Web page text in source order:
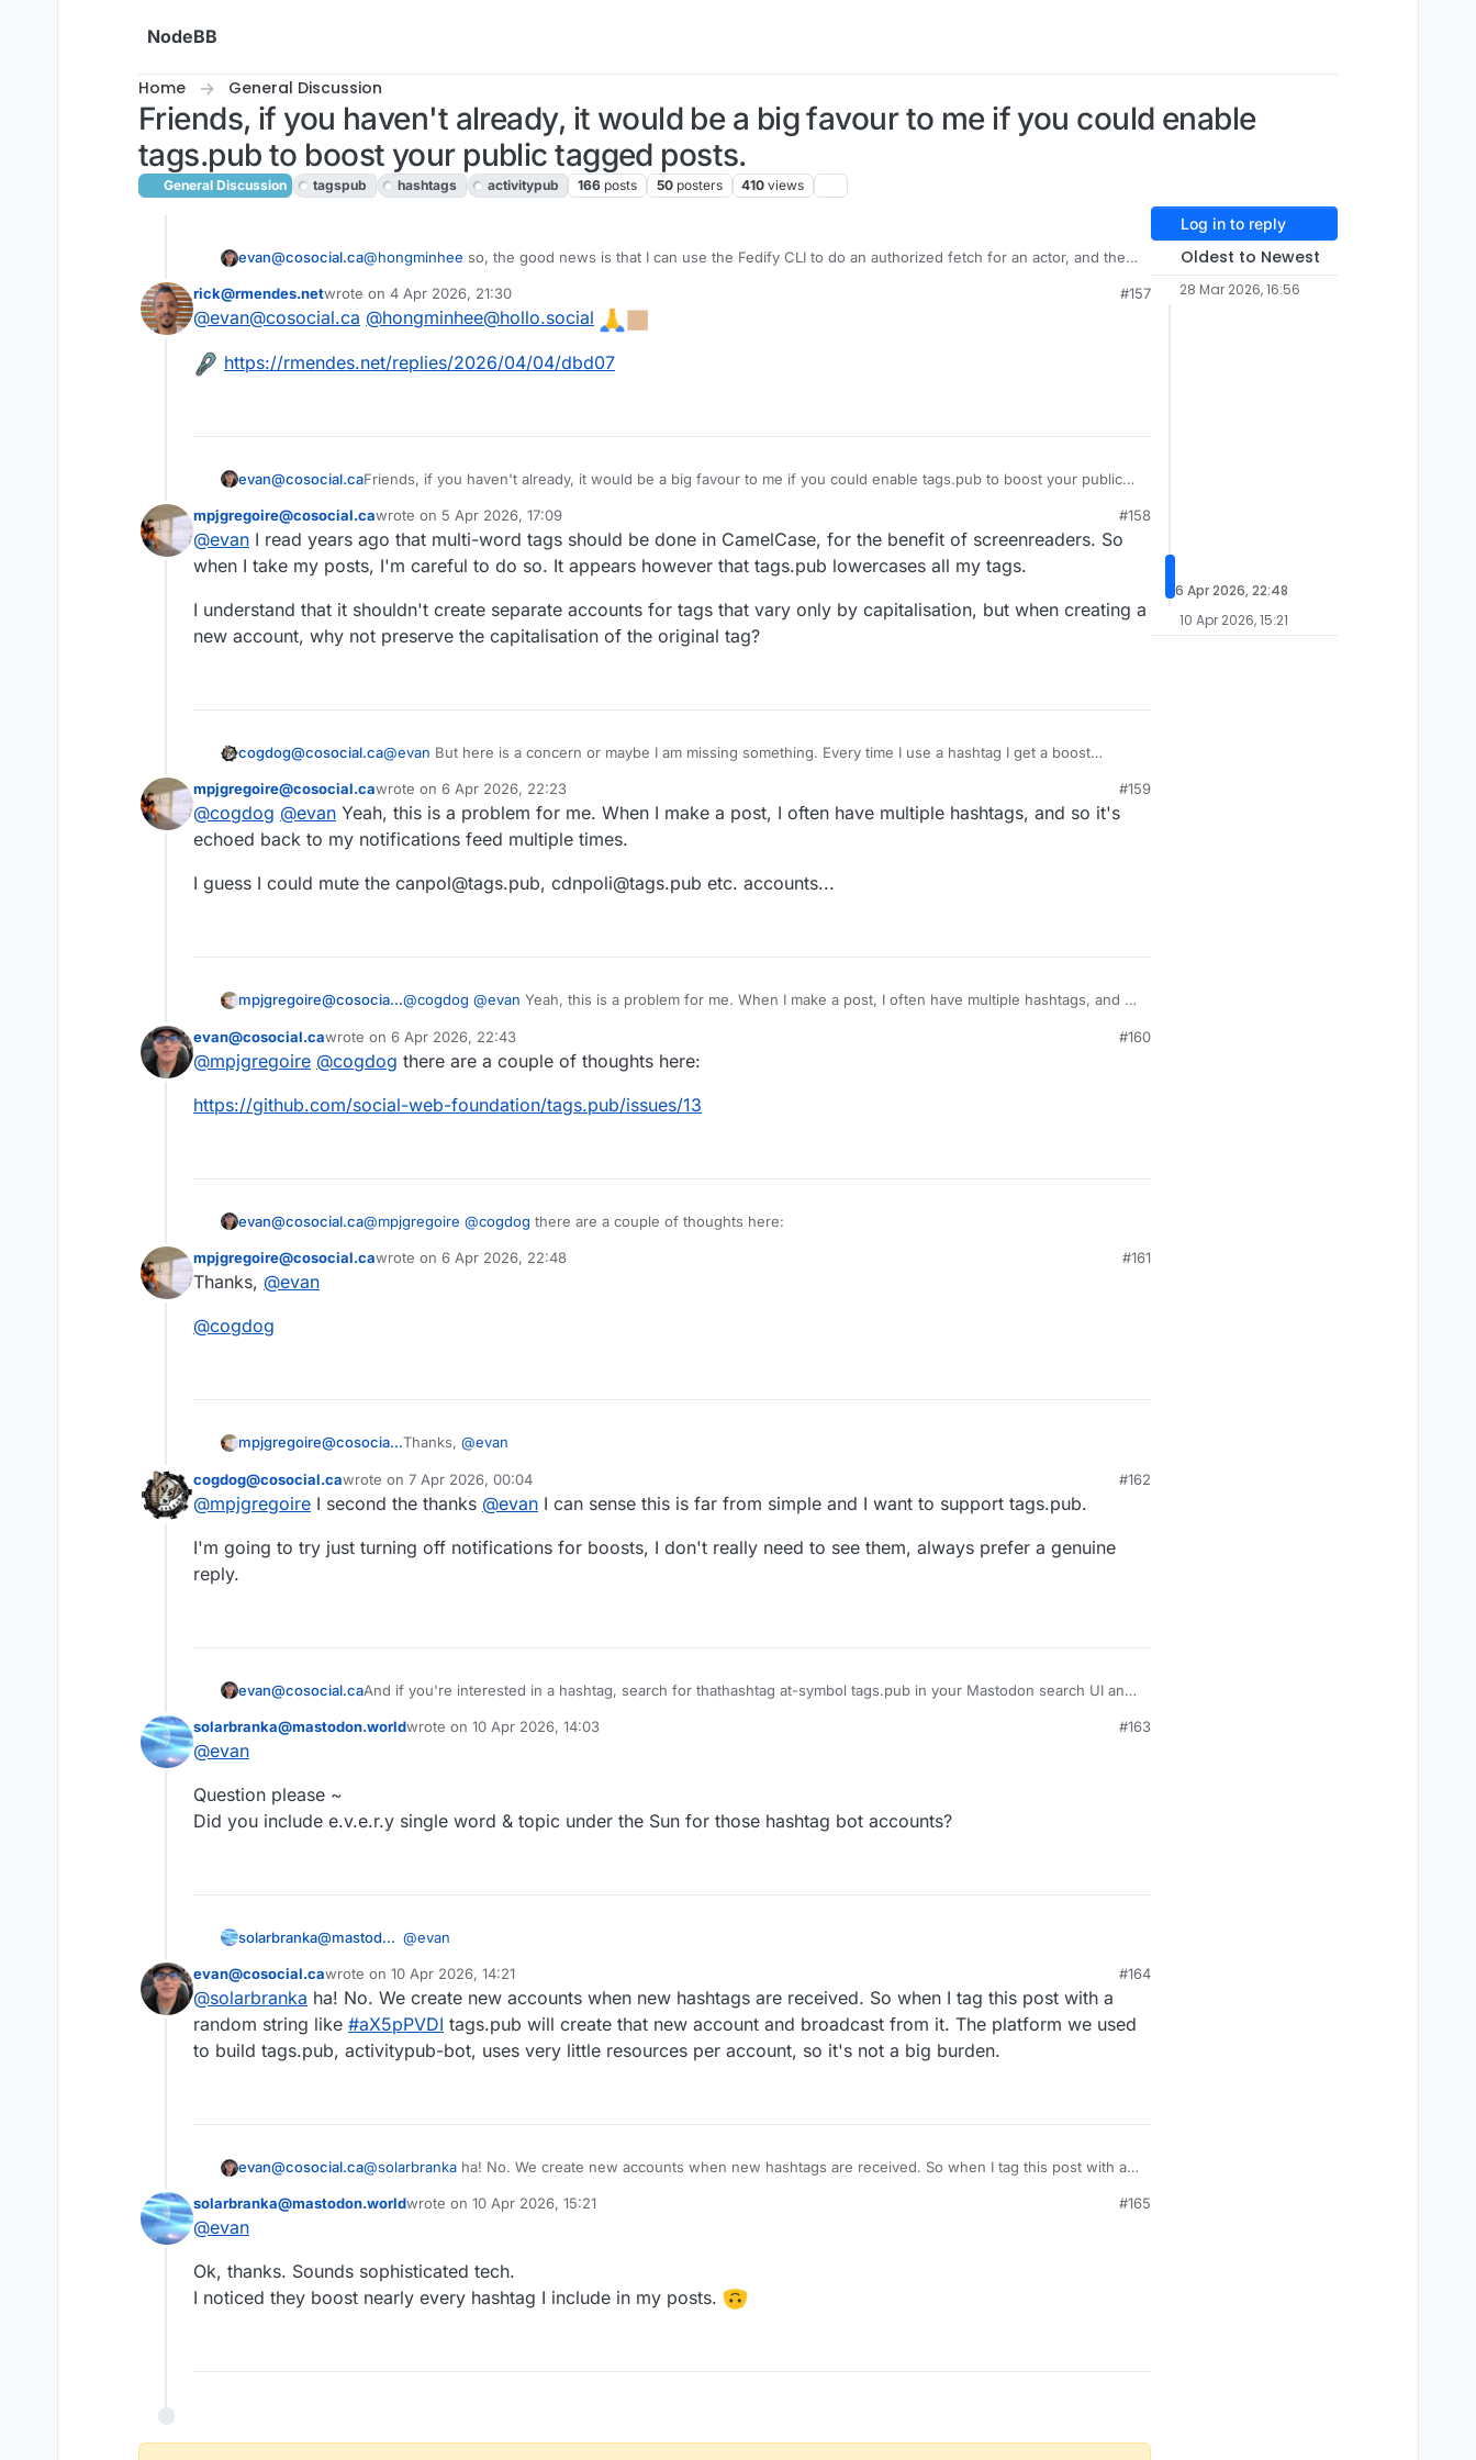
NodeBB
Home General Discussion
Friends, if you haven't already, it would be a big favour to me if you could enable
tags.pub to boost your public tagged posts.
General Discussion tagspub hashtags activitypub 166 posts 50 posters 410 views
evan@cosocial.ca@hongminhee so, the good news is that I can use the Fedify CLI to do an authorized fetch for an actor, and the
🫤 I'll keep trying and see what I can do.
This user is from outside of this forum
rick@rmendes.netwrote on 4 Apr 2026, 21:30
last edited by
#157
@evan@cosocial.ca @hongminhee@hollo.social
https://rmendes.net/replies/2026/04/04/dbd07
evan@cosocial.caFriends, if you haven't already, it would be a big favour to me if you could enable tags.pub to boost your public
Just search for@_followback
profile page; it doesn't work yet.)
It will follow you back, and when you make a post with a hashtag in it, the server will boost your post from the
#tagspub #hashtags #activitypub
This user is from outside of this forum
mpjgregoire@cosocial.cawrote on 5 Apr 2026, 17:09
last edited by
#158
@evan I read years ago that multi-word tags should be done in CamelCase, for the benefit of screenreaders. So
when I take my posts, I'm careful to do so. It appears however that tags.pub lowercases all my tags.
I understand that it shouldn't create separate accounts for tags that vary only by capitalisation, but when creating a
new account, why not preserve the capitalisation of the original tag?
cogdog@cosocial.ca@evan But here is a concern or maybe I am missing something. Every time I use a hashtag I get a boost
each account?
This user is from outside of this forum
mpjgregoire@cosocial.cawrote on 6 Apr 2026, 22:23
last edited by
#159
@cogdog @evan Yeah, this is a problem for me. When I make a post, I often have multiple hashtags, and so it's
echoed back to my notifications feed multiple times.
I guess I could mute the canpol@tags.pub, cdnpoli@tags.pub etc. accounts...
mpjgregoire@cosocial.ca@cogdog @evan Yeah, this is a problem for me. When I make a post, I often have multiple hashtags, and so
I guess I could mute the canpol@tags.pub, cdnpoli@tags.pub etc. accounts...
This user is from outside of this forum
evan@cosocial.cawrote on 6 Apr 2026, 22:43
last edited by
#160
@mpjgregoire @cogdog there are a couple of thoughts here:
https://github.com/social-web-foundation/tags.pub/issues/13
evan@cosocial.ca@mpjgregoire @cogdog there are a couple of thoughts here:
https://github.com/social-web-foundati
This user is from outside of this forum
mpjgregoire@cosocial.cawrote on 6 Apr 2026, 22:48
last edited by
#161
Thanks, @evan
@cogdog
mpjgregoire@cosocial.caThanks, @evan
@ cogdog
This user is from outside of this forum
cogdog@cosocial.cawrote on 7 Apr 2026, 00:04
last edited by
#162
@mpjgregoire I second the thanks @evan I can sense this is far from simple and I want to support tags.pub.
I'm going to try just turning off notifications for boosts, I don't really need to see them, always prefer a genuine
reply.
evan@cosocial.caAnd if you're interested in a hashtag, search for thathashtag at-symbol tags.pub in your Mastodon search UI and
This user is from outside of this forum
solarbranka@mastodon.worldwrote on 10 Apr 2026, 14:03
last edited by
#163
@evan
Question please ~
Did you include e.v.e.r.y single word & topic under the Sun for those hashtag bot accounts?
solarbranka@mastodon.world @evan
Question please ~
Did you include e.v.e.r.y single word & topic under the Sun for those hashtag bot accounts?
This user is from outside of this forum
evan@cosocial.cawrote on 10 Apr 2026, 14:21
last edited by
#164
@solarbranka ha! No. We create new accounts when new hashtags are received. So when I tag this post with a
random string like #aX5pPVDI tags.pub will create that new account and broadcast from it. The platform we used
to build tags.pub, activitypub-bot, uses very little resources per account, so it's not a big burden.
evan@cosocial.ca@solarbranka ha! No. We create new accounts when new hashtags are received. So when I tag this post with a
to build tags.pub, activitypub-bot, uses very little resources per account, so it's not a big burden.
This user is from outside of this forum
solarbranka@mastodon.worldwrote on 10 Apr 2026, 15:21
last edited by
#165
@evan
Ok, thanks. Sounds sophisticated tech.
I noticed they boost nearly every hashtag I include in my posts.
Log in to reply
Oldest to Newest
28 Mar 2026, 16:56
6 Apr 2026, 22:48
10 Apr 2026, 15:21